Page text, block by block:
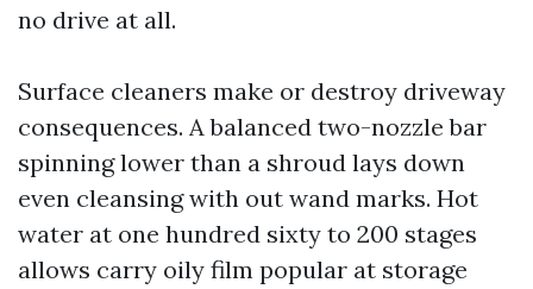
no drive at all.
Surface cleaners make or destroy driveway
consequences. A balanced two-nozzle bar
spinning lower than a shroud lays down
even cleansing with out wand marks. Hot
water at one hundred sixty to 200 stages
allows carry oily film popular at storage